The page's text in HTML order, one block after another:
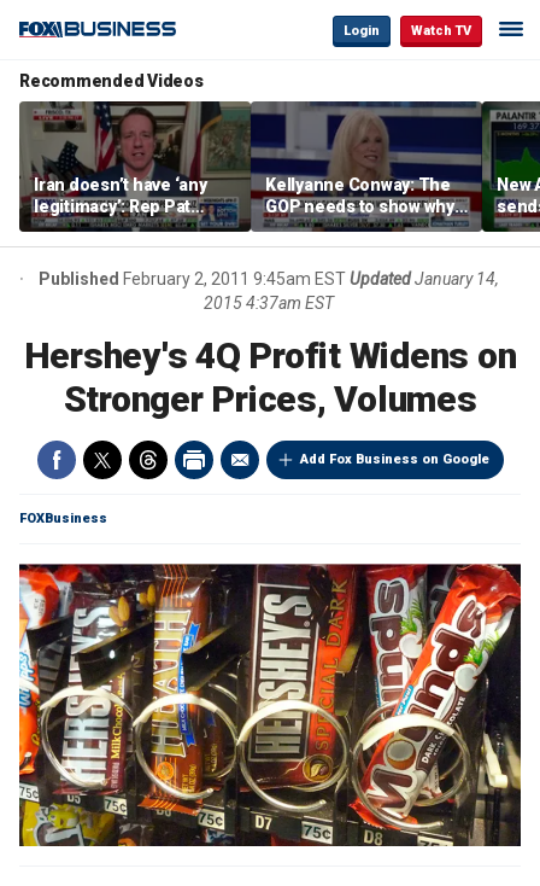
Login Watch TV
Recommended Videos
Iran doesn’t have ‘any
legitimacy’: Rep Pat
Fallon
Kellyanne Conway: The
GOP needs to show why
socialism is bad, not just
say it
New
Published February 2, 2011 9:45am ESTUpdated January 14,
2015 4:37am EST
Hershey's 4Q Profit Widens on
Stronger Prices, Volumes
Add Fox Business on Google
FOXBusiness